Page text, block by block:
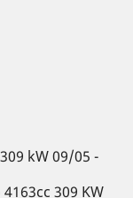
kW 09/05 -
309 KW